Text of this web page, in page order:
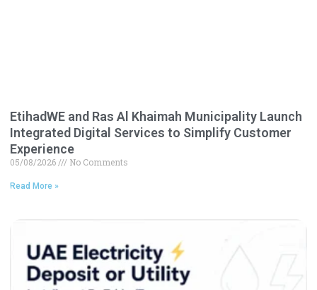
EtihadWE and Ras Al Khaimah Municipality Launch
Integrated Digital Services to Simplify Customer
Experience
05/08/2026 No Comments
Read More »